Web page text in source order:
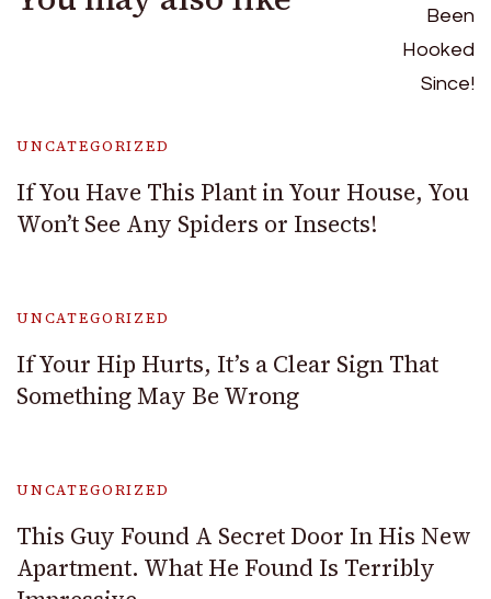
UNCATEGORIZED
If You Have This Plant in Your House, You
Won’t See Any Spiders or Insects!
UNCATEGORIZED
If Your Hip Hurts, It’s a Clear Sign That
Something May Be Wrong
UNCATEGORIZED
This Guy Found A Secret Door In His New
Apartment. What He Found Is Terribly